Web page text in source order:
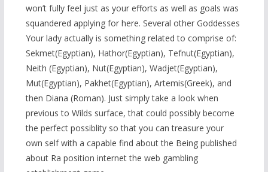
won’t fully feel just as your efforts as well as goals was
squandered applying for here. Several other Goddesses
Yourlady actually is something related to comprise of:
Sekmet(Egyptian), Hathor(Egyptian), Tefnut(Egyptian),
Neith (Egyptian), Nut(Egyptian), Wadjet(Egyptian),
Mut(Egyptian), Pakhet(Egyptian), Artemis(Greek), and
then Diana (Roman). Just simply take a look when
previous to Wilds surface, that could possibly become
the perfect possiblity so that you can treasure your
own self with a capable find about the Being published
about Ra position internet the web gambling